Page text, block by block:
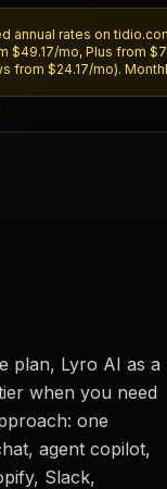
annual rates on
$49.17/mo, Plus from
from $24.17/mo).
plan, Lyro AI as a
when you need
one
agent copilot,
Slack,